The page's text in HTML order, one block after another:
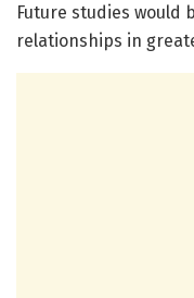
Future studies would
relationships in